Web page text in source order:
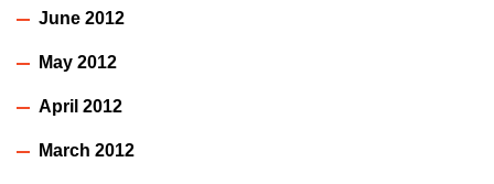
June 2012
May 2012
April 2012
March 2012